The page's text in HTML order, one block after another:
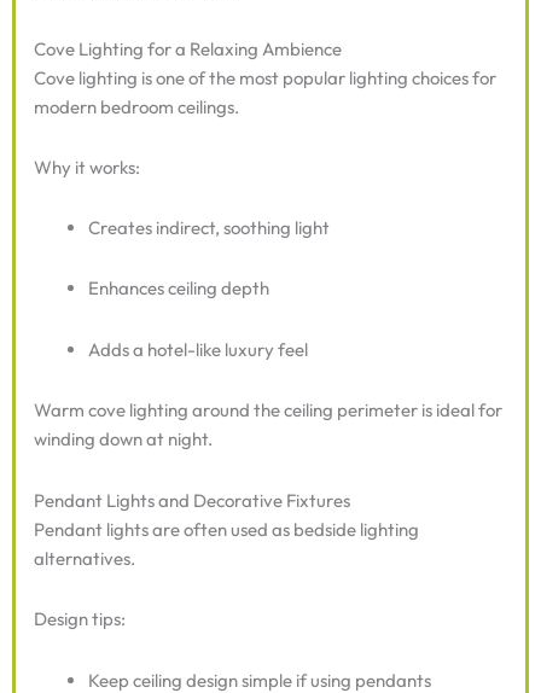
Cove Lighting for a Relaxing Ambience
Cove lighting is one of the most popular lighting choices for
modern bedroom ceilings.
Why it works:
Creates indirect, soothing light
Enhances ceiling depth
Adds a hotel-like luxury feel
Warm cove lighting around the ceiling perimeter is ideal for
winding down at night.
Pendant Lights and Decorative Fixtures
Pendant lights are often used as bedside lighting
alternatives.
Design tips:
Keep ceiling design simple if using pendants